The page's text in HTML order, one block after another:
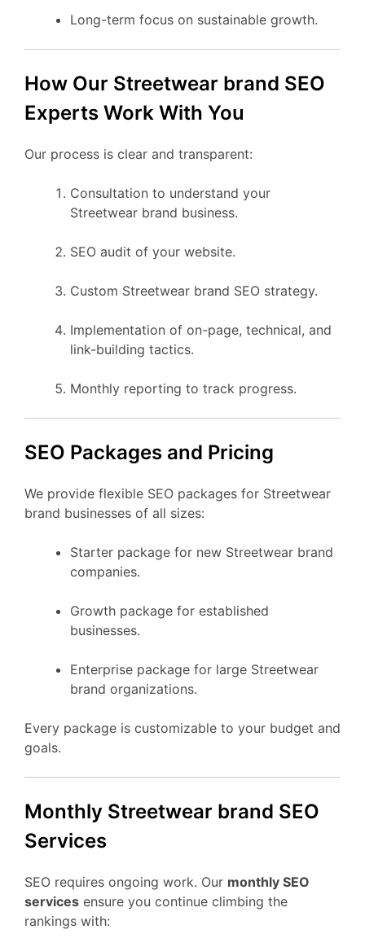
Long-term focus on sustainable growth.
How Our Streetwear brand SEO
Experts Work With You
Our process is clear and transparent:
Consultation to understand your
Streetwear brand business.
SEO audit of your website.
Custom Streetwear brand SEO strategy.
Implementation of on-page, technical, and
link-building tactics.
Monthly reporting to track progress.
SEO Packages and Pricing
We provide flexible SEO packages for Streetwear
brand businesses of all sizes:
Starter package for new Streetwear brand
companies.
Growth package for established
businesses.
Enterprise package for large Streetwear
brand organizations.
Every package is customizable to your budget and
goals.
Monthly Streetwear brand SEO
Services
SEO requires ongoing work. Our monthly SEO
services ensure you continue climbing the
rankings with: